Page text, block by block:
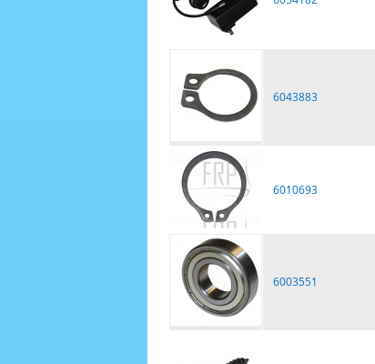
6043883
6010693
6003551